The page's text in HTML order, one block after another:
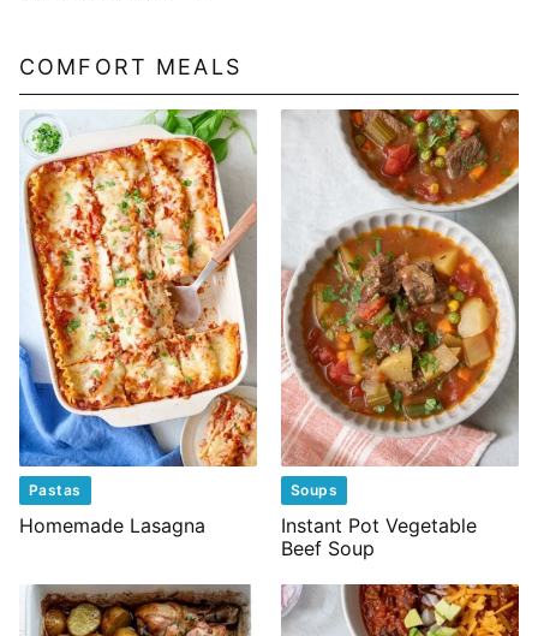
COMFORT MEALS
Pastas
Homemade Lasagna
Soups
Instant Pot Vegetable
Beef Soup